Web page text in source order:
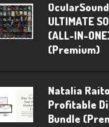
ULTIMATE
(ALL-IN-
(Premium)
Natalia
Profitable
Bundle